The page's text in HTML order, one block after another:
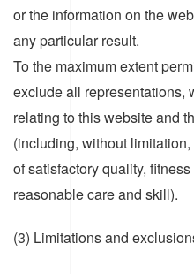
or the information on the
any particular result.
To the maximum extent
exclude all representations,
relating to this website and
(including, without
of satisfactory quality,
reasonable care and skill).
(3) Limitations and